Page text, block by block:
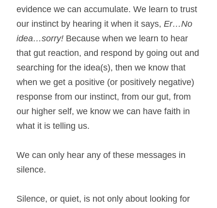
evidence we can accumulate. We learn to trust
our instinct by hearing it when it says, Er…No
idea…sorry! Because when we learn to hear
that gut reaction, and respond by going out and
searching for the idea(s), then we know that
when we get a positive (or positively negative)
response from our instinct, from our gut, from
our higher self, we know we can have faith in
what it is telling us.
We can only hear any of these messages in
silence.
Silence, or quiet, is not only about looking for